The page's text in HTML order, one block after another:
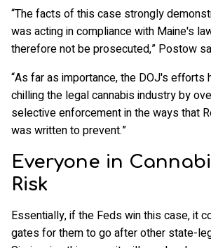
“The facts of this case strongly
was acting in compliance with Maine's
therefore not be prosecuted,” Postow
“As far as importance, the DOJ's efforts
chilling the legal cannabis industry by
selective enforcement in the ways that
was written to prevent.”
Everyone in
Risk
Essentially, if the Feds win this case, it
gates for them to go after other state-